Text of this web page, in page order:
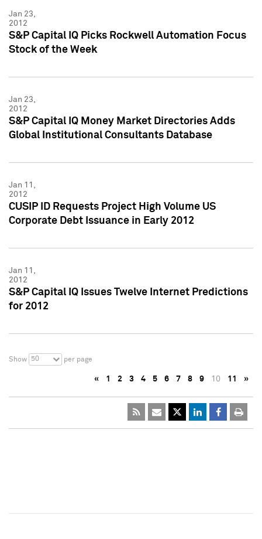
Jan 23,
2012
S&P Capital IQ Picks Rockwell Automation Focus
Stock of the Week
Jan 23,
2012
S&P Capital IQ Money Market Directories Adds
Global Institutional Consultants Database
Jan 11,
2012
CUSIP ID Requests Project High Volume US
Corporate Debt Issuance in Early 2012
Jan 11,
2012
S&P Capital IQ Issues Twelve Internet Predictions
for 2012
Show 50 per page
« 1 2 3 4 5 6 7 8 9 10 11 »